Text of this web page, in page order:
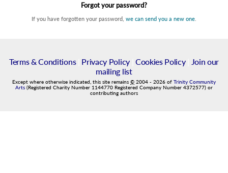
Forgot your password?
If you have forgotten your password, we can send you a new one
Terms & Conditions| Privacy Policy| Cookies Policy|
Join our
mailing list
Except where otherwise indicated, this site remains © 2004 - 2026 of Trinity Community
Arts (Registered Charity Number 1144770 Registered Company Number 4372577) or
contributing authors